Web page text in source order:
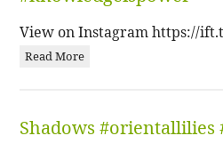
View on Instagram https://
Read More
Shadows #orientallilies